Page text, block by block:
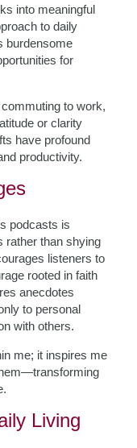
into meaningful
to daily
burdensome
for
to work,
or clarity
have profound
productivity.
podcasts is
rather than shying
listeners to
rooted in faith
anecdotes
to personal
with others.
me; it inspires me
Living